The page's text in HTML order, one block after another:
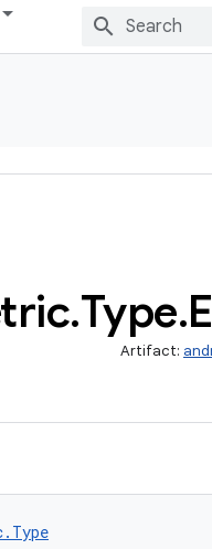
.Type.
Artifact: